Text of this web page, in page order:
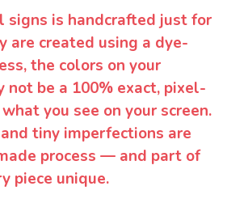
signs is handcrafted just for
are created using a dye-
the colors on your
not be a 100% exact, pixel-
you see on your screen.
tiny imperfections are
process — and part of
piece unique.